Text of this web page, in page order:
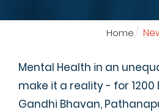
Home
Mental Health in an
make it a reality - for 1200
Gandhi Bhavan,